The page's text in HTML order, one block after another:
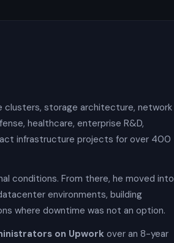
clusters, storage architecture, network
healthcare, enterprise R&D,
infrastructure projects for over 400
conditions. From there, he moved into
environments, building
where downtime was not an option.
on Upwork over an 8-year